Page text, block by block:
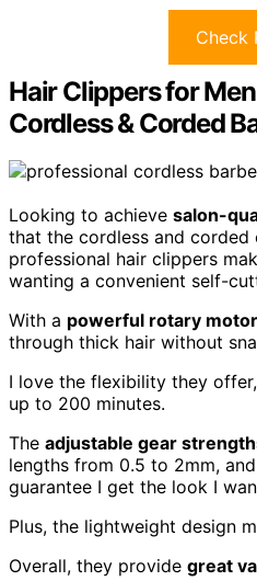
Check
Hair Clippers for
Cordless & Corded
Looking to achieve salon-
that the cordless and corded
professional hair clippers
wanting a convenient self-
With a powerful rotary motor
through thick hair without
I love the flexibility they
up to 200 minutes.
The adjustable gear
lengths from 0.5 to 2mm,
guarantee I get the look I
Plus, the lightweight design
Overall, they provide great